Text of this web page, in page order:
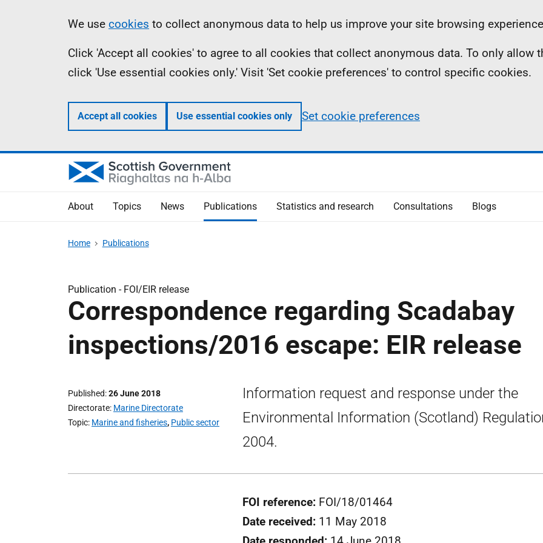
Information
We use cookies to collect anonymous data to help us improve your site browsing
Click 'Accept all cookies' to agree to all cookies that collect anonymous data. To only allow
click 'Use essential cookies only.' Visit 'Set cookie preferences' to control specific cookies.
Accept all cookies Use essential cookies only Set cookie preferences
About Topics News Publications Statistics and research Consultations Blogs
Home Publications
Publication - FOI/EIR release
Correspondence regarding Scadabay
inspections/2016 escape: EIR release
Published 26 June 2018
Directorate Marine Directorate
Topic Marine and fisheries, Public sector
Information request and response under the
Environmental Information (Scotland)
2004.
FOI reference: FOI/18/01464
Date received: 11 May 2018